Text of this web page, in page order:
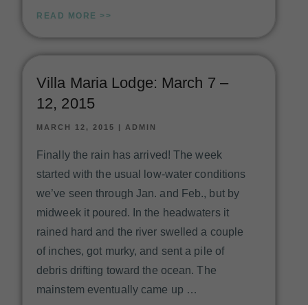
READ MORE >>
Villa Maria Lodge: March 7 –
12, 2015
MARCH 12, 2015 ADMIN
Finally the rain has arrived! The week
started with the usual low-water conditions
we’ve seen through Jan. and Feb., but by
midweek it poured. In the headwaters it
rained hard and the river swelled a couple
of inches, got murky, and sent a pile of
debris drifting toward the ocean. The
mainstem eventually came up …